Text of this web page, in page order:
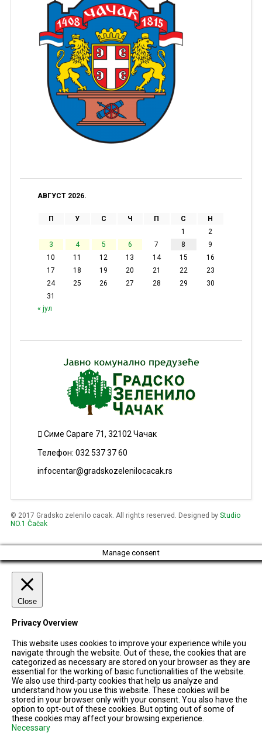
АВГУСТ 2026.
П У С Ч П С
Н
1
2
3
4 5 6 7 8
9
10
11 12 13 14 15
16
17
18 19 20 21 22
23
24
25 26 27 28 29
30
31
« јул
Симе Сараге 71, 32102 Чачак
Телефон: 032 537 37 60
infocentar@gradskozelenilocacak.rs
© 2017 Gradsko zelenilo cacak. All rights reserved. Designed by Studio
NO.1 Čačak
Manage consent
Close
Privacy Overview
This website uses cookies to improve your experience while you
navigate through the website. Out of these, the cookies that are
categorized as necessary are stored on your browser as they are
essential for the working of basic functionalities of the website.
We also use third-party cookies that help us analyze and
understand how you use this website. These cookies will be
stored in your browser only with your consent. You also have the
option to opt-out of these cookies. But opting out of some of
these cookies may affect your browsing experience.
Necessary